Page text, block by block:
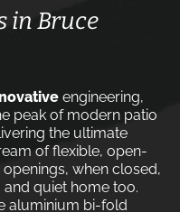
in Bruce
engineering,
peak of modern patio
the ultimate
of flexible, open-
when closed,
quiet home too.
aluminium bi-fold